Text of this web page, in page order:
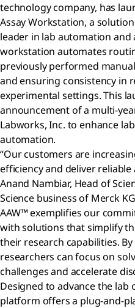
technology company, has
Assay Workstation, a
leader in lab automation and
workstation automates
previously performed
and ensuring consistency in
experimental settings. This
announcement of a multi-
Labworks, Inc. to enhance
automation.
“Our customers are
efficiency and deliver
Anand Nambiar, Head of
Science business of Merck
AAW™ exemplifies our
with solutions that simplify
their research capabilities.
researchers can focus on
challenges and accelerate
Designed to advance the lab
platform offers a plug-and-